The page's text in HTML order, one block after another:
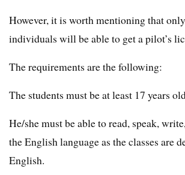
However, it is worth mentioning that
individuals will be able to get a pilot’s
The requirements are the following:
The students must be at least 17 years
He/she must be able to read, speak,
the English language as the classes are
English.